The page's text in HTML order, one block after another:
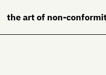
the art of non-